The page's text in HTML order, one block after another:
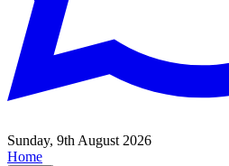
Sunday, 9th August 2026
Home